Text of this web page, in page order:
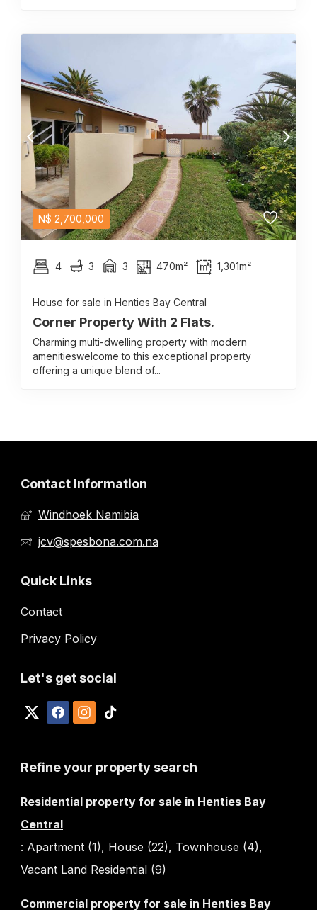
N$ 2,700,000
4 3 3 470m² 1,301m²
House for sale in Henties Bay Central
Corner Property With 2 Flats.
Charming multi-dwelling property with modern
amenitieswelcome to this exceptional property
offering a unique blend of...
Contact Information
Windhoek Namibia
jcv@spesbona.com.na
Quick Links
Contact
Privacy Policy
Let's get social
Refine your property search
Residential property for sale in Henties Bay
Central
: Apartment (1), House (22), Townhouse (4),
Vacant Land Residential (9)
Commercial property for sale in Henties Bay